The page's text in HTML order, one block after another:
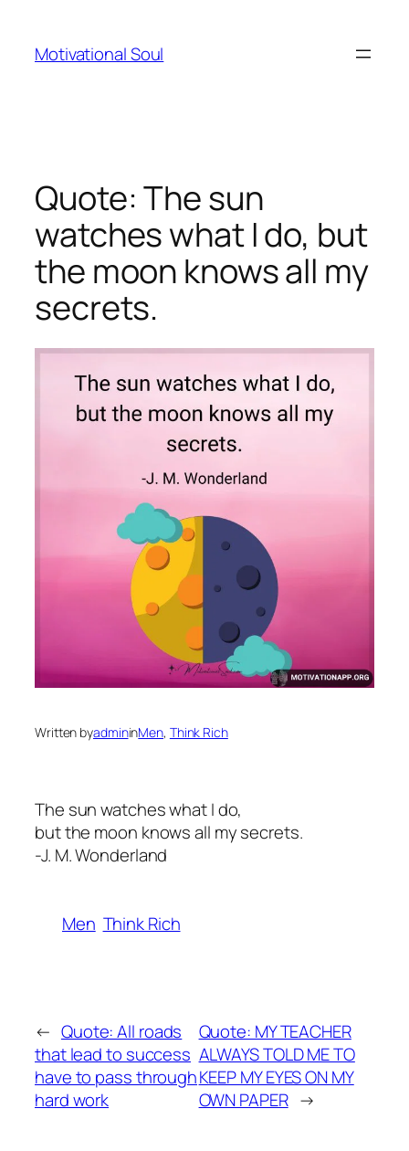
content
Motivational Soul
Quote: The sun
watches what I do, but
the moon knows all my
secrets.
Written byadmininMen, Think Rich
The sun watches what I do,
but the moon knows all my secrets.
-J. M. Wonderland
Men Think Rich
← Quote: All roads
that lead to success
have to pass through
hard work
Quote: MY TEACHER
ALWAYS TOLD ME TO
KEEP MY EYES ON MY
OWN PAPER →